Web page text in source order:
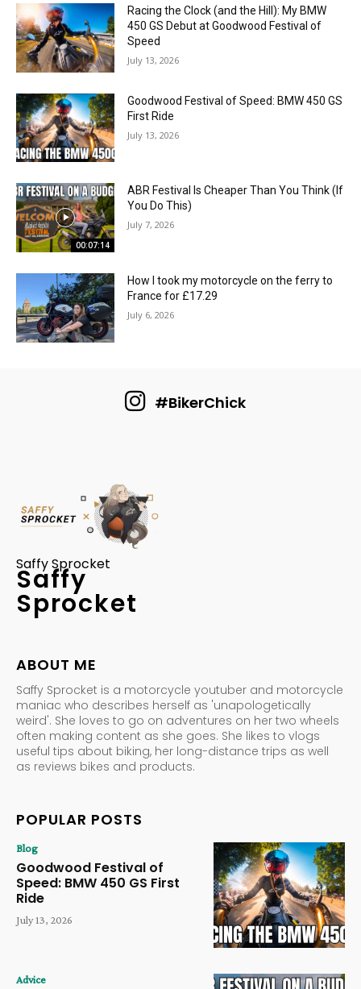
Racing the Clock (and the Hill): My BMW
450 GS Debut at Goodwood Festival of
Speed
July 13, 2026
Goodwood Festival of Speed: BMW 450 GS
First Ride
July 13, 2026
00:07:14
ABR Festival Is Cheaper Than You Think (If
You Do This)
July 7, 2026
How I took my motorcycle on the ferry to
France for £17.29
July 6, 2026
#BikerChick
Saffy Sprocket
Saffy
Sprocket
ABOUT ME
Saffy Sprocket is a motorcycle youtuber and motorcycle
maniac who describes herself as 'unapologetically
weird'. She loves to go on adventures on her two wheels
often making content as she goes. She likes to vlogs
useful tips about biking, her long-distance trips as well
as reviews bikes and products.
POPULAR POSTS
Blog
Goodwood Festival of
Speed: BMW 450 GS First
Ride
July 13, 2026
Advice